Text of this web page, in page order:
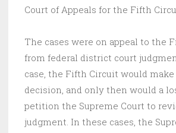
Court of Appeals for the Fifth
The cases were on appeal to the
from federal district court
case, the Fifth Circuit would
decision, and only then would a
petition the Supreme Court to
judgment. In these cases, the